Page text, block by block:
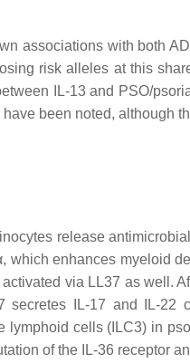
associations with both
risk alleles at this
IL-13 and PSO/
been noted, although
release
enhances myeloid
via LL37 as well.
IL-17 and IL-
cells (ILC3) in
of the IL-36 receptor